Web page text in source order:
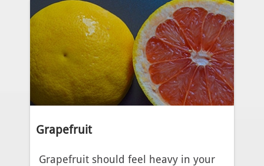
Grapefruit
Grapefruit should feel heavy in your